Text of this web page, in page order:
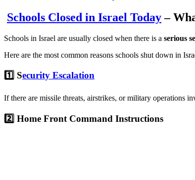
Schools Closed in Israel Today–
Schools in Israel are usually closed when there is a serious
Here are the most common reasons schools shut down in
1️⃣ Security Escalation
If there are missile threats, airstrikes, or military operations
2️⃣ Home Front Command Instructions